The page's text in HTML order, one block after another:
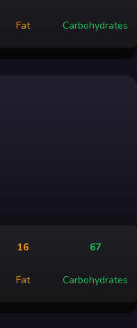
Fat Carbohydrates
16
Fat
67
Carbohydrates